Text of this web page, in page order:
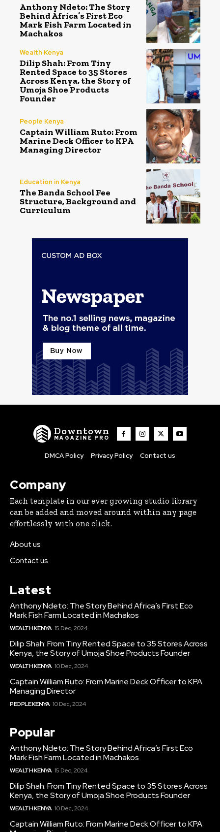
Anthony Ndeto: The Story
Behind Africa’s First Eco
Mark Fish Farm Located in
Machakos
Wealth Kenya
Dilip Shah: From Tiny
Rented Space to 35 Stores
Across Kenya, the Story of
Umoja Shoe Products
Founder
People Kenya
Captain William Ruto: From
Marine Deck Officer to KPA
Managing Director
Education in Kenya
The Banda School Fee
Structure, Background and
Curriculum
Downtown
MAGAZINE PRO
DMCA Policy Privacy Policy Contact us
Company
Each template in our ever growing studio library
can be added and moved around within any page
effortlessly with one click.
About us
Contact us
Latest
Anthony Ndeto: The Story Behind Africa’s First Eco
Mark Fish Farm Located in Machakos
WEALTH KENYA 15 Dec, 2024
Dilip Shah: From Tiny Rented Space to 35 Stores Across
Kenya, the Story of Umoja Shoe Products Founder
WEALTH KENYA 10 Dec, 2024
Captain William Ruto: From Marine Deck Officer to KPA
Managing Director
PEOPLE KENYA 10 Dec, 2024
Popular
Anthony Ndeto: The Story Behind Africa’s First Eco
Mark Fish Farm Located in Machakos
WEALTH KENYA 15 Dec, 2024
Dilip Shah: From Tiny Rented Space to 35 Stores Across
Kenya, the Story of Umoja Shoe Products Founder
WEALTH KENYA 10 Dec, 2024
Captain William Ruto: From Marine Deck Officer to KPA